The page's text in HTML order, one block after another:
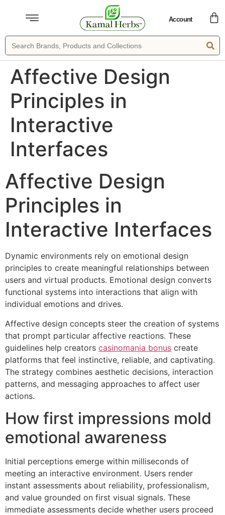
Account
Affective Design
Principles in
Interactive
Interfaces
Affective Design
Principles in
Interactive Interfaces
Dynamic environments rely on emotional design
principles to create meaningful relationships between
users and virtual products. Emotional design converts
functional systems into interactions that align with
individual emotions and drives.
Affective design concepts steer the creation of systems
that prompt particular affective reactions. These
guidelines help creators casinomania bonus create
platforms that feel instinctive, reliable, and captivating.
The strategy combines aesthetic decisions, interaction
patterns, and messaging approaches to affect user
actions.
How first impressions mold
emotional awareness
Initial perceptions emerge within milliseconds of
meeting an interactive environment. Users render
instant assessments about reliability, professionalism,
and value grounded on first visual signals. These
immediate assessments decide whether users proceed